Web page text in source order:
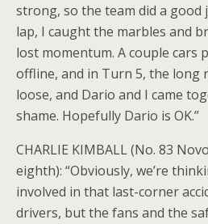
strong, so the team did a good
lap, I caught the marbles and
lost momentum. A couple cars
offline, and in Turn 5, the long
loose, and Dario and I came
shame. Hopefully Dario is OK.”
CHARLIE KIMBALL (No. 83
eighth): “Obviously, we’re
involved in that last-corner
drivers, but the fans and the